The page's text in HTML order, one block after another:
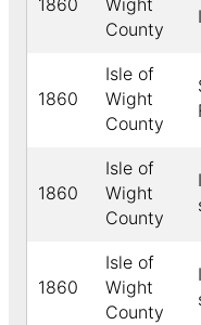
1860
Wight
County
1860
Isle of
Wight
County
1860
Isle of
Wight
County
1860
Isle of
Wight
County